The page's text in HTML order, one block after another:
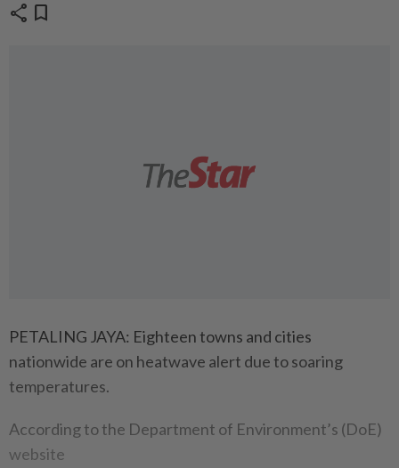
share bookmark
PETALING JAYA: Eighteen towns and cities
nationwide are on heatwave alert due to soaring
temperatures.
According to the Department of Environment’s (DoE)
website